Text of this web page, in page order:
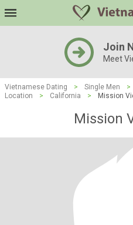
Join
Meet
Vietnamese Dating > Single Men >
Location
> California > Mission
Mission